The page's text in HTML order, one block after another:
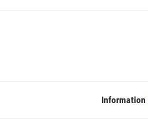
Information